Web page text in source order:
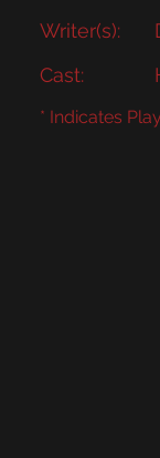
Writer(s):
Cast:
* Indicates